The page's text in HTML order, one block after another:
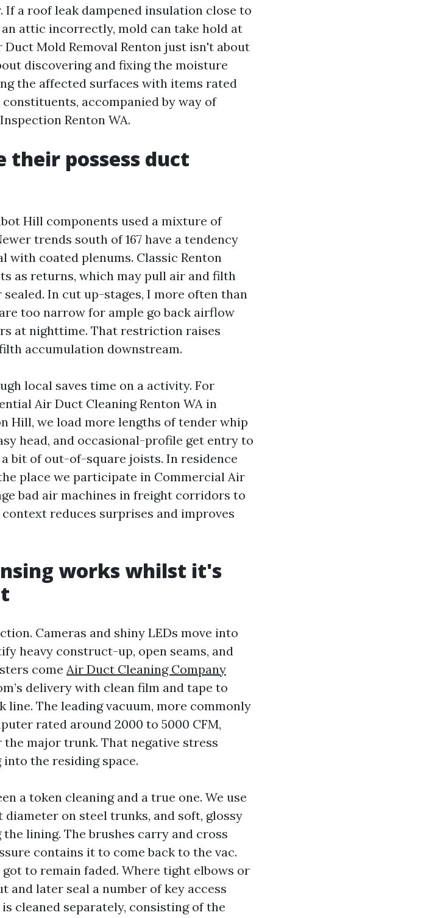
a roof leak dampened insulation close to
attic incorrectly, mold can take hold at
Mold Removal Renton just isn't about
discovering and fixing the moisture
the affected surfaces with items rated
accompanied by way of
Renton WA.
their possess duct
Hill components used a mixture of
trends south of 167 have a tendency
with coated plenums. Classic Renton
as returns, which may pull air and filth
In cut up-stages, I more often than
too narrow for ample go back airflow
at nighttime. That restriction raises
accumulation downstream.
local saves time on a activity. For
Air Duct Cleaning Renton WA in
Hill, we load more lengths of tender whip
head, and occasional-profile get entry to
bit of out-of-square joists. In residence
place we participate in Commercial Air
bad air machines in freight corridors to
reduces surprises and improves
works whilst it's
Cameras and shiny LEDs move into
heavy construct-up, open seams, and
come Air Duct Cleaning Company
delivery with clean film and tape to
The leading vacuum, more commonly
rated around 2000 to 5000 CFM,
major trunk. That negative stress
the residing space.
a token cleaning and a true one. We use
on steel trunks, and soft, glossy
lining. The brushes carry and cross
contains it to come back to the vac.
to remain faded. Where tight elbows or
and later seal a number of key access
cleaned separately, consisting of the